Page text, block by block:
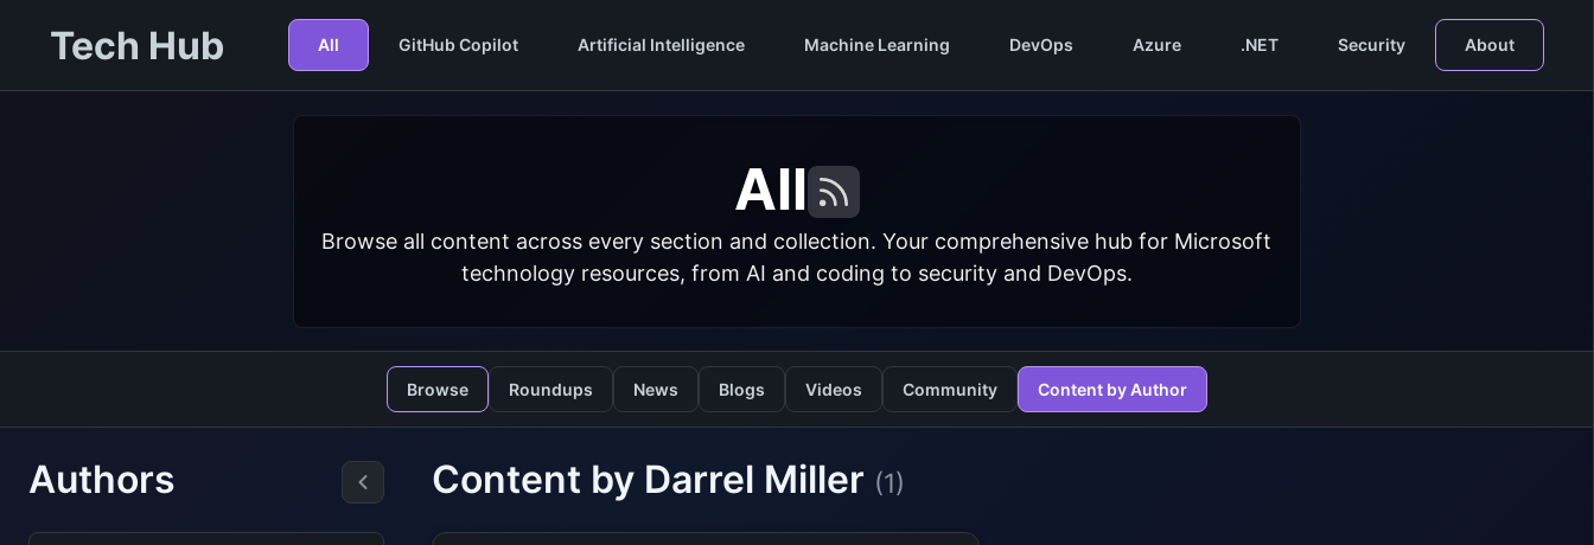
Tech Hub All GitHub Copilot Artificial Intelligence Machine Learning DevOps Azure .NET Security About
All
Browse all content across every section and collection. Your comprehensive hub for Microsoft
technology resources, from AI and coding to security and DevOps.
Browse Roundups News Blogs Videos Community Content by Author
Authors Content by Darrel Miller (1)